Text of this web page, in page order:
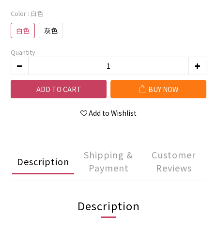
Color : 白色
白色 灰色
Quantity
ADD TO CART BUY NOW
Add to Wishlist
Description
Shipping &
Payment
Customer
Reviews
Description